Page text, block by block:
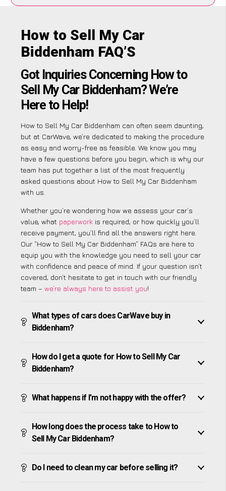
How to Sell My Car
Biddenham FAQ’S
Got Inquiries Concerning How to
Sell My Car Biddenham? We’re
Here to Help!
How to Sell My Car Biddenham can often seem daunting,
but at CarWave, we’re dedicated to making the procedure
as easy and worry-free as feasible. We know you may
have a few questions before you begin, which is why our
team has put together a list of the most frequently
asked questions about How to Sell My Car Biddenham
with us.
Whether you’re wondering how we assess your car’s
value, what paperwork is required, or how quickly you’ll
receive payment, you’ll find all the answers right here.
Our “How to Sell My Car Biddenham” FAQs are here to
equip you with the knowledge you need to sell your car
with confidence and peace of mind. If your question isn’t
covered, don’t hesitate to get in touch with our friendly
team – we’re always here to assist you!
What types of cars does CarWave buy in
Biddenham?
How do I get a quote for How to Sell My Car
Biddenham?
What happens if I’m not happy with the offer?
How long does the process take to How to
Sell My Car Biddenham?
Do I need to clean my car before selling it?